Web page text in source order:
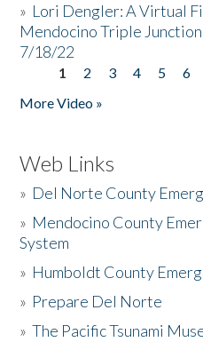
» Lori Dengler: A Virtual
Mendocino Triple
7/18/22
Pages
1 2 3 4 5 6
More Video »
Web Links
» Del Norte County
» Mendocino County
System
» Humboldt County
» Prepare Del Norte
»The Pacific Tsunami